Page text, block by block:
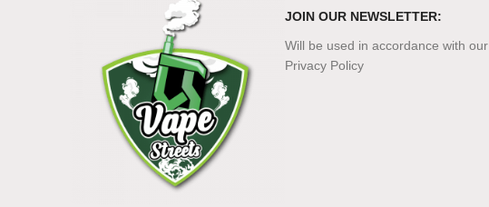
JOIN OUR NEWSLETTER:
Will be used in accordance with our
Privacy Policy